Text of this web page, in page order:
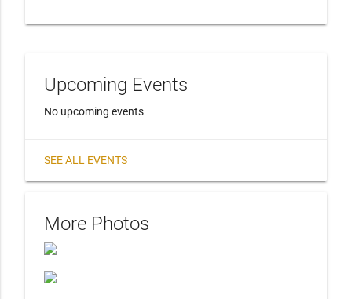
Upcoming Events
No upcoming events
SEE ALL EVENTS
More Photos